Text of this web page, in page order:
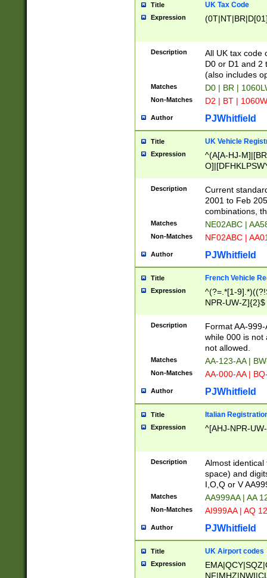
Title UK Tax Code
Expression
Description
All UK tax code
D0 or D1 and 2
(also includes
Matches D0 | BR |
Non-Matches D2 | BT |
Author PJWhitfield
Title UK Vehicle
Expression
^(A[A-HJ-
F]|)(0[02-9]|[1-
Description
Current
2001 to Feb
combinations,
Matches NE02ABC |
Non-Matches NF02ABC |
Author PJWhitfield
Title French Vehicle
Expression
^(?=.*[1-
NPR-UW-Z]{2}$
Description
Format AA-
while 000 is not
not allowed.
Matches AA-123-AA |
Non-Matches AA-000-AA |
Author PJWhitfield
Title Italian
Expression ^[AHJ-NPR-
Description
Almost
space) and
I,O,Q or V
Matches AA999AA | AA
Non-Matches AI999AA | AQ
Author PJWhitfield
Title UK Airport codes
Expression